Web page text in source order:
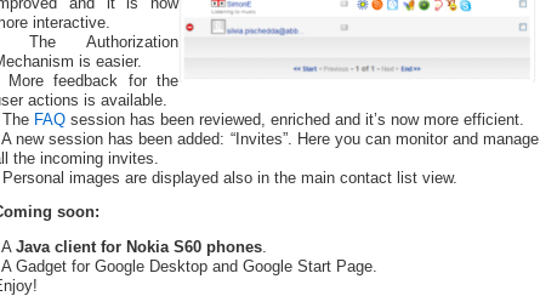
interactive.
The Authorization
is easier.
More feedback for the
actions is available.
FAQ session has been reviewed, enriched and it’s now more efficient.
new session has been added: “Invites”. Here you can monitor and manage
the incoming invites.
images are displayed also in the main contact list view.
soon:
Java client for Nokia S60 phones.
Gadget for Google Desktop and Google Start Page.